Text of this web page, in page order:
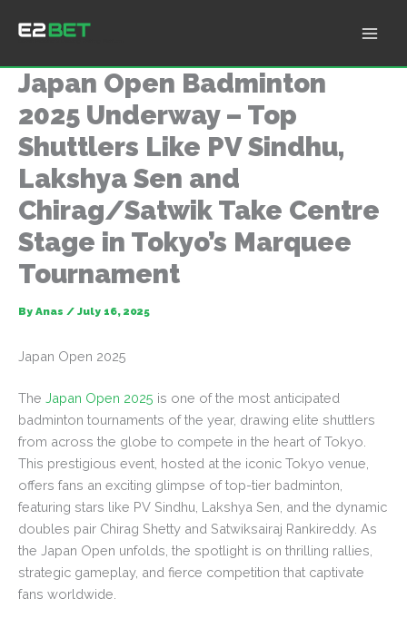
Japan Open Badminton
2025 Underway – Top
Shuttlers Like PV Sindhu,
Lakshya Sen and
Chirag/Satwik Take Centre
Stage in Tokyo’s Marquee
Tournament
By Anas / July 16, 2025
Japan Open 2025
The Japan Open 2025 is one of the most anticipated
badminton tournaments of the year, drawing elite shuttlers
from across the globe to compete in the heart of Tokyo.
This prestigious event, hosted at the iconic Tokyo venue,
offers fans an exciting glimpse of top-tier badminton,
featuring stars like PV Sindhu, Lakshya Sen, and the dynamic
doubles pair Chirag Shetty and Satwiksairaj Rankireddy. As
the Japan Open unfolds, the spotlight is on thrilling rallies,
strategic gameplay, and fierce competition that captivate
fans worldwide.